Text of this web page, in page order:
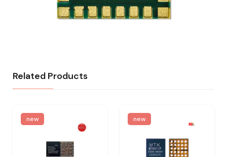
Related Products
new new